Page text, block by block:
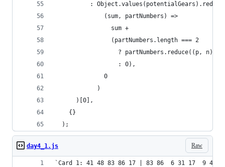
:
              (sum, partNumbers) =>
                sum +
                (partNumbers.length === 2
? partNumbers.reduce((p, n)
                  : 0),
              0
            )
      )[0],
    {}
  );
Raw
day4_1.js
`Card 1: 41 48 83 86 17 | 83 86  6 31 17  9 48